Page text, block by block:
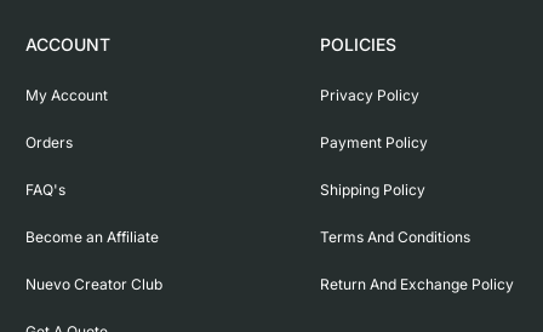
ACCOUNT
My Account
Orders
FAQ's
Become an Affiliate
Nuevo Creator Club
POLICIES
Privacy Policy
Payment Policy
Shipping Policy
Terms And Conditions
Return And Exchange Policy